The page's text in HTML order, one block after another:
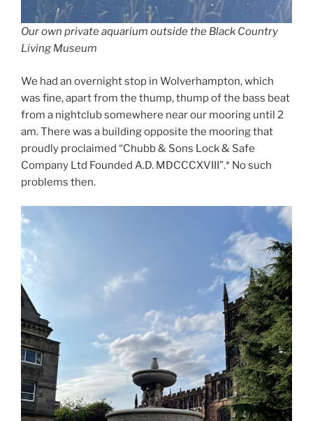
Our own private aquarium outside the Black Country
Living Museum
We had an overnight stop in Wolverhampton, which
was fine, apart from the thump, thump of the bass beat
from a nightclub somewhere near our mooring until 2
am. There was a building opposite the mooring that
proudly proclaimed “Chubb & Sons Lock & Safe
Company Ltd Founded A.D. MDCCCXVIII”.* No such
problems then.